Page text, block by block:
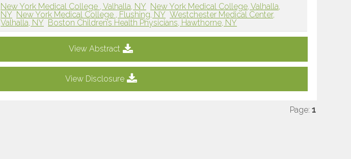
New York Medical College , Valhalla, NY New York Medical College, Valhalla,
NY New York Medical College , Flushing, NY Westchester Medical Center,
Valhalla, NY Boston Children’s Health Physicians, Hawthorne, NY
View Abstract
View Disclosure
Page: 1